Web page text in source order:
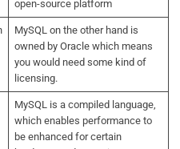
open-source platform
MySQL on the other hand is
owned by Oracle which means
you would need some kind of
licensing.
MySQL is a compiled language,
which enables performance to
be enhanced for certain